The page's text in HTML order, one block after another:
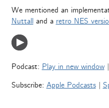
We mentioned‬ an
Nuttalland a retro NES
Podcast: Play in new window|
Subscribe: Apple Podcasts|